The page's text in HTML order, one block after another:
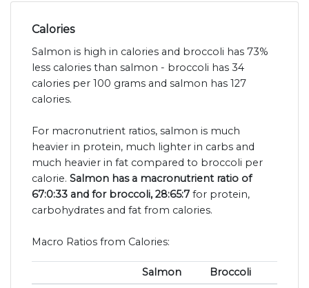
Calories
Salmon is high in calories and broccoli has 73%
less calories than salmon - broccoli has 34
calories per 100 grams and salmon has 127
calories.
For macronutrient ratios, salmon is much
heavier in protein, much lighter in carbs and
much heavier in fat compared to broccoli per
calorie. Salmon has a macronutrient ratio of
67:0:33 and for broccoli, 28:65:7 for protein,
carbohydrates and fat from calories.
Macro Ratios from Calories:
Salmon Broccoli